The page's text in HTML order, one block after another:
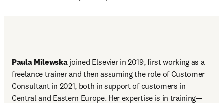
Paula Milewska joined Elsevier in 2019, first working as a
freelance trainer and then assuming the role of Customer
Consultant in 2021, both in support of customers in
Central and Eastern Europe. Her expertise is in training—